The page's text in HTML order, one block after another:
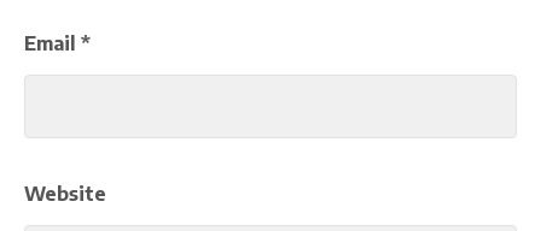
Email *
Website